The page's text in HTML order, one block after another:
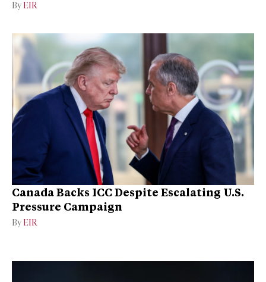
By EIR
Canada Backs ICC Despite Escalating U.S.
Pressure Campaign
By EIR